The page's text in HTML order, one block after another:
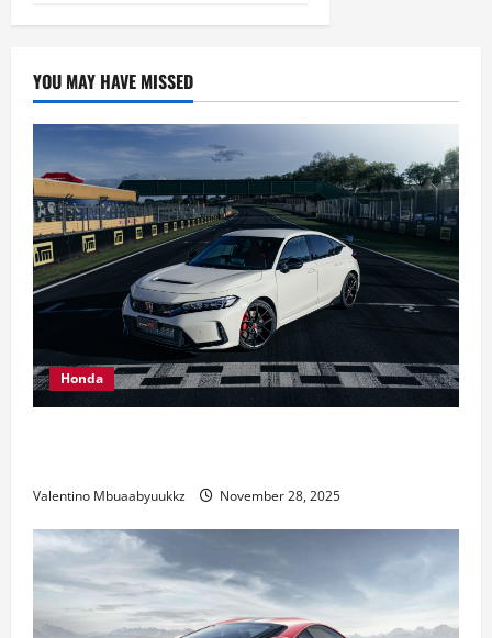
YOU MAY HAVE MISSED
Honda
Valentino Mbuaabyuukkz November 28, 2025